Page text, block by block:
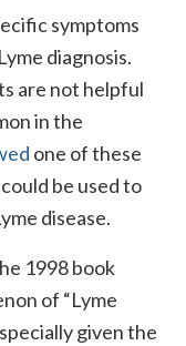
symptoms
diagnosis.
are not helpful
in the
one of these
be used to
disease.
1998 book
of “Lyme
given the